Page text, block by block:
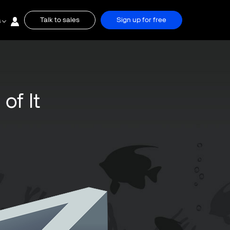
Talk to sales Sign up for free
of It